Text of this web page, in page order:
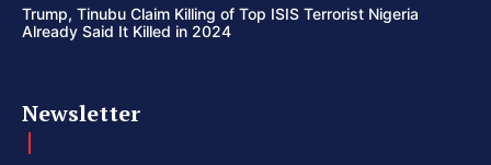
Trump, Tinubu Claim Killing of Top ISIS Terrorist Nigeria
Already Said It Killed in 2024
Newsletter